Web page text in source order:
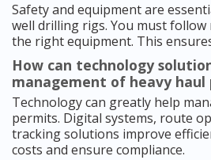
Safety and equipment are
well drilling rigs. You must
the right equipment. This
How can technology
management of heavy haul
Technology can greatly help
permits. Digital systems, route
tracking solutions improve
costs and ensure compliance.